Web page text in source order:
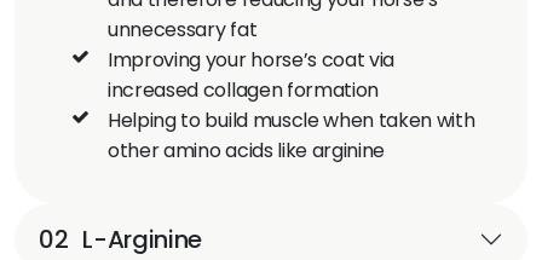
unnecessary fat
Improving your horse’s coat via
increased collagen formation
Helping to build muscle when taken with
other amino acids like arginine
02 L-Arginine